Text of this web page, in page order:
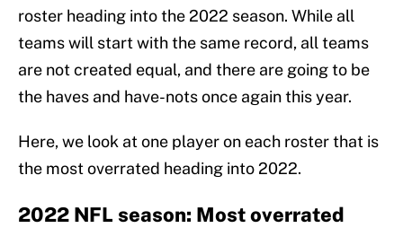
roster heading into the 2022 season. While all
teams will start with the same record, all teams
are not created equal, and there are going to be
the haves and have-nots once again this year.
Here, we look at one player on each roster that is
the most overrated heading into 2022.
2022 NFL season: Most overrated